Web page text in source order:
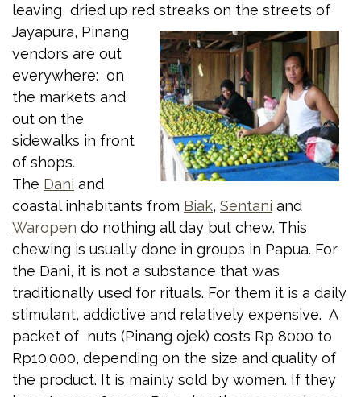
leaving dried up red streaks on the streets of
Jayapura, Pinang
vendors are out
everywhere: on
the markets and
out on the
sidewalks in front
of shops.
The Dani and
coastal inhabitants from Biak, Sentani and
Waropen do nothing all day but chew. This
chewing is usually done in groups in Papua. For
the Dani, it is not a substance that was
traditionally used for rituals. For them it is a daily
stimulant, addictive and relatively expensive. A
packet of nuts (Pinang ojek) costs Rp 8000 to
Rp10.000, depending on the size and quality of
the product. It is mainly sold by women. If they